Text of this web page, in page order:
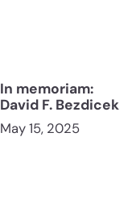
In memoriam:
David F. Bezdicek
May 15, 2025